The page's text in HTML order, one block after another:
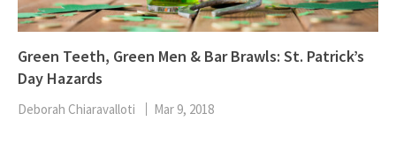
Green Teeth, Green Men & Bar Brawls: St. Patrick’s
Day Hazards
Deborah Chiaravalloti Mar 9, 2018